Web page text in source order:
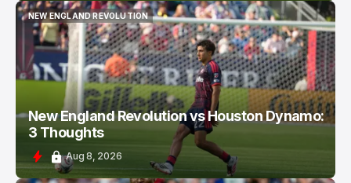
NEW ENGLAND REVOLUTION
NEW ENGLAND REVOLUTION
New England Revolution vs Houston Dynamo:
3 Thoughts
Aug 8, 2026